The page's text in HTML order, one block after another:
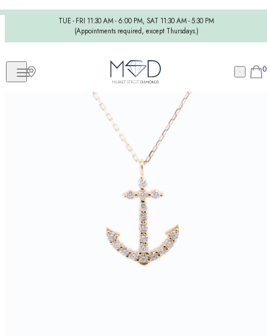
TUE - FRI 11:30 AM - 6:00 PM, SAT 11:30 AM - 5:30 PM
(Appointments required, except Thursdays.)
0